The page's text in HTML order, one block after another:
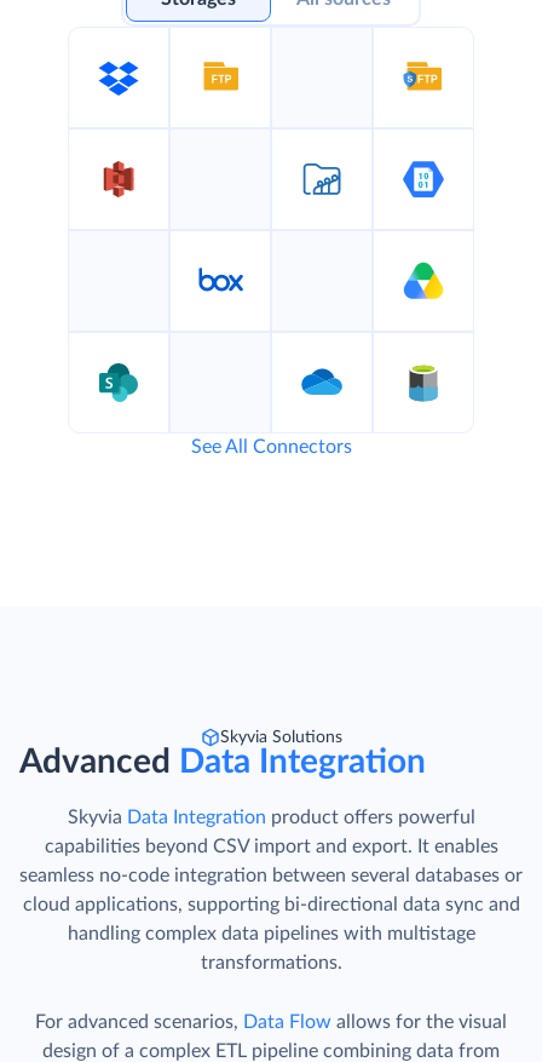
See All Connectors
Skyvia Solutions
Advanced Data Integration
Skyvia Data Integration product offers powerful
capabilities beyond CSV import and export. It enables
seamless no-code integration between several databases or
cloud applications, supporting bi-directional data sync and
handling complex data pipelines with multistage
transformations.
For advanced scenarios, Data Flow allows for the visual
design of a complex ETL pipeline combining data from